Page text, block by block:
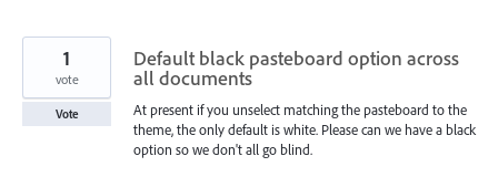
Default black pasteboard option across
all documents
At present if you unselect matching the pasteboard to the
theme, the only default is white. Please can we have a black
option so we don't all go blind.
1
vote
Vote